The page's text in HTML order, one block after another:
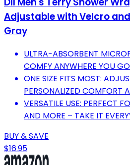
Adjustable with Velcro
Gray
ULTRA-ABSORBENT
COMFY ANYWHERE YOU
ONE SIZE FITS MOST:
PERSONALIZED COMFORT
VERSATILE USE: PERFECT
AND MORE – TAKE IT
BUY & SAVE
$16.95